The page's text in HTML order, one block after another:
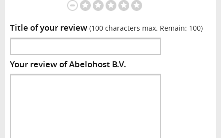
Title of your review (100 characters max. Remain: 100)
Your review of Abelohost B.V.